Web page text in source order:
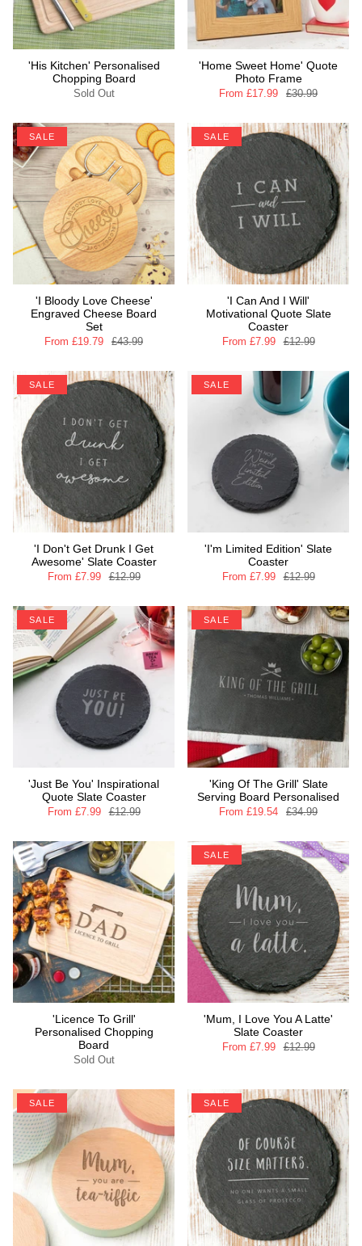
'His Kitchen' Personalised
Chopping Board
Sold Out
'Home Sweet Home' Quote
Photo Frame
From £17.99 £30.99
SALE
'I Bloody Love Cheese'
Engraved Cheese Board
Set
From £19.79 £43.99
SALE
'I Can And I Will'
Motivational Quote Slate
Coaster
From £7.99 £12.99
SALE
'I Don't Get Drunk I Get
Awesome' Slate Coaster
From £7.99 £12.99
SALE
'I'm Limited Edition' Slate
Coaster
From £7.99 £12.99
SALE
'Just Be You' Inspirational
Quote Slate Coaster
From £7.99 £12.99
SALE
'King Of The Grill' Slate
Serving Board Personalised
From £19.54 £34.99
'Licence To Grill'
Personalised Chopping
Board
Sold Out
SALE
'Mum, I Love You A Latte'
Slate Coaster
From £7.99 £12.99
SALE SALE